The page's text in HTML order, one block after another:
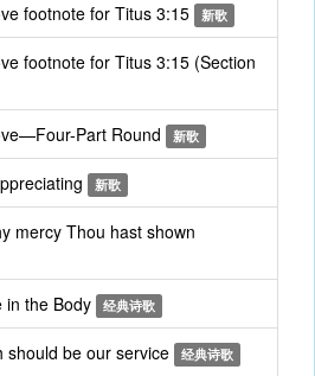
footnote for Titus 3:15 新歌
footnote for Titus 3:15 (Section
Part Round 新歌
新歌
mercy Thou hast shown
the Body 经典诗歌
be our service 经典诗歌